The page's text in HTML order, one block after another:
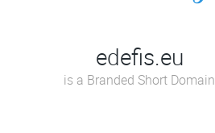
edefis.eu
is a Branded Short Domain